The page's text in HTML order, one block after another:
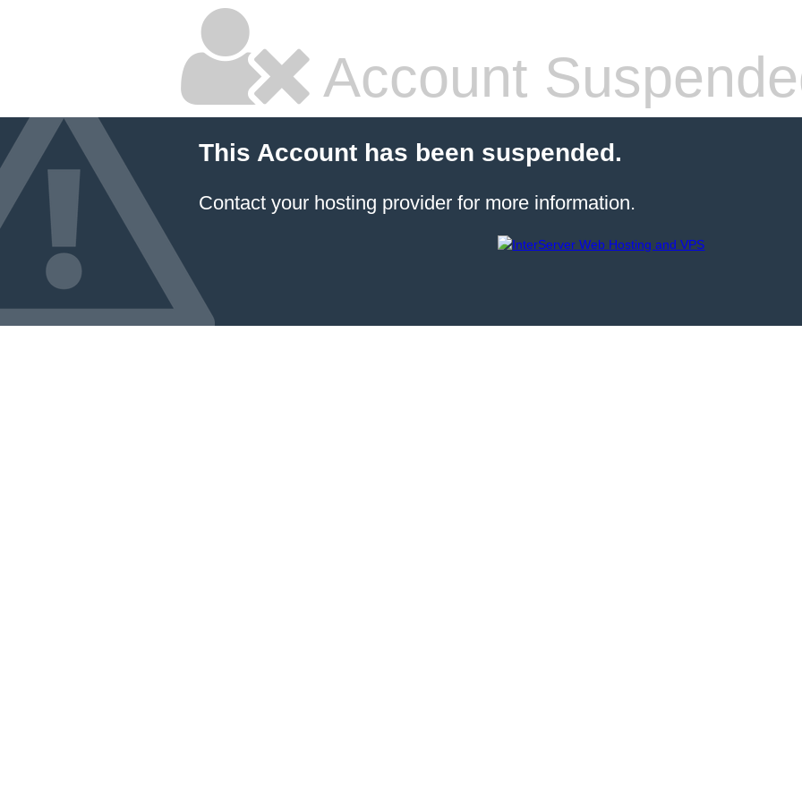
Account
This Account has been suspended.
Contact your hosting provider for more information.